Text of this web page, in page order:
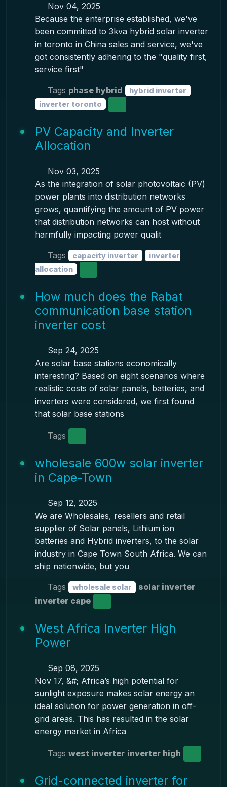
Nov 04, 2025
Because the enterprise established, we've
been committed to 3kva hybrid solar inverter
in toronto in China sales and service, we've
got consistently adhering to the "quality first,
service first"
Tags phase hybrid
hybrid inverter
inverter toronto
PV Capacity and Inverter
Allocation
Nov 03, 2025
As the integration of solar photovoltaic (PV)
power plants into distribution networks
grows, quantifying the amount of PV power
that distribution networks can host without
harmfully impacting power qualit
Tags capacity inverter
inverter
allocation
How much does the Rabat
communication base station
inverter cost
Sep 24, 2025
Are solar base stations economically
interesting? Based on eight scenarios where
realistic costs of solar panels, batteries, and
inverters were considered, we first found
that solar base stations
Tags
wholesale 600w solar inverter
in Cape-Town
Sep 12, 2025
We are Wholesales, resellers and retail
supplier of Solar panels, Lithium ion
batteries and Hybrid inverters, to the solar
industry in Cape Town South Africa. We can
ship nationwide, but you
Tags wholesale solar
solar inverter
inverter cape
West Africa Inverter High
Power
Sep 08, 2025
Nov 17, &#; Africa’s high potential for
sunlight exposure makes solar energy an
ideal solution for power generation in off-
grid areas. This has resulted in the solar
energy market in Africa
Tags west inverter inverter high
Grid-connected inverter for